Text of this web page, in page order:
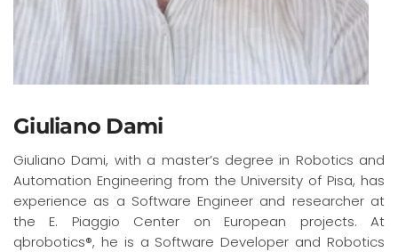
Giuliano Dami
Giuliano Dami, with a master’s degree in Robotics and
Automation Engineering from the University of Pisa, has
experience as a Software Engineer and researcher at
the E. Piaggio Center on European projects. At
qbrobotics®, he is a Software Developer and Robotics